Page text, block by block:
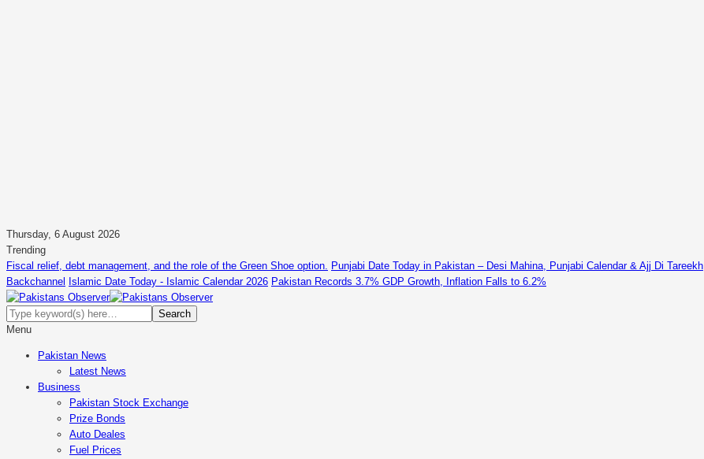
Thursday, 6 August 2026
Trending
Fiscal relief, debt management, and the role of the Green Shoe option. Punjabi Date Today in Pakistan – Desi Mahina, Punjabi Calendar & Ajj Di Tareekh
Backchannel
Islamic Date Today - Islamic Calendar 2026 Pakistan Records 3.7% GDP Growth, Inflation Falls to 6.2%
Menu
Pakistan News
Latest News
Business
Pakistan Stock Exchange
Prize Bonds
Auto Deales
Fuel Prices